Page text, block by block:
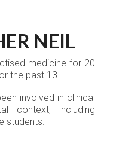
NEIL
medicine for 20
the past 13.
involved in clinical
context, including
students.